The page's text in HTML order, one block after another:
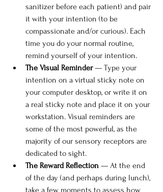
sanitizer before each patient) and pair
it with your intention (to be
compassionate and/or curious). Each
time you do your normal routine,
remind yourself of your intention.
The Visual Reminder — Type your
intention on a virtual sticky note on
your computer desktop, or write it on
a real sticky note and place it on your
workstation. Visual reminders are
some of the most powerful, as the
majority of our sensory receptors are
dedicated to sight.
The Reward Reflection — At the end
of the day (and perhaps during lunch),
take a few moments to assess how